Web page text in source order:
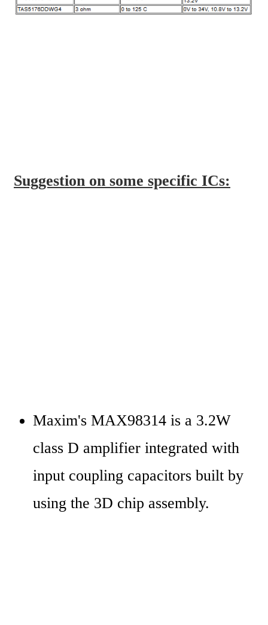
Suggestion on some specific ICs:
Maxim's MAX98314 is a 3.2W
class D amplifier integrated with
input coupling capacitors built by
using the 3D chip assembly.